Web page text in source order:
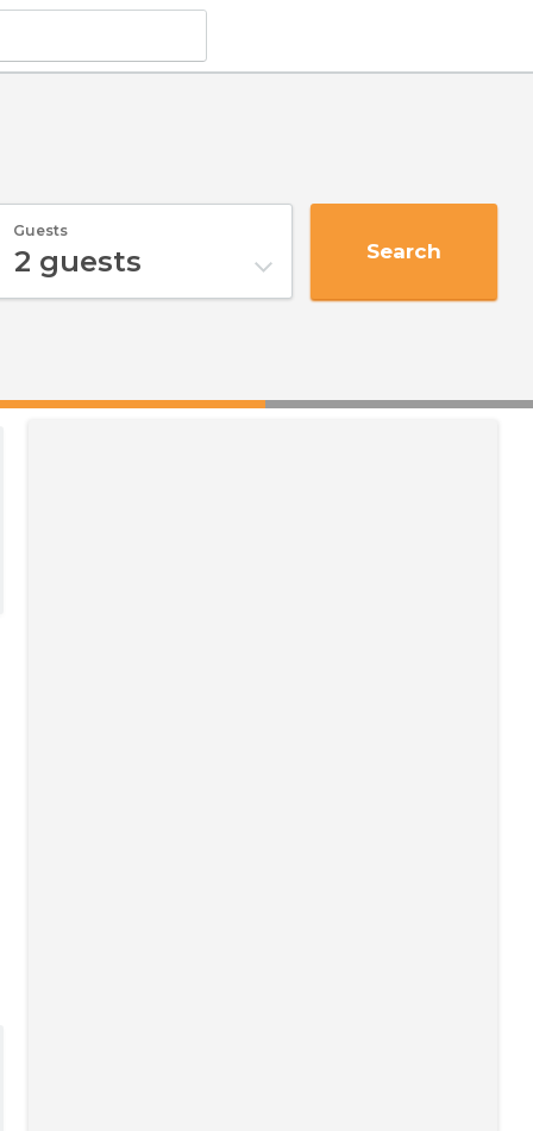
Guests
2 guests Search